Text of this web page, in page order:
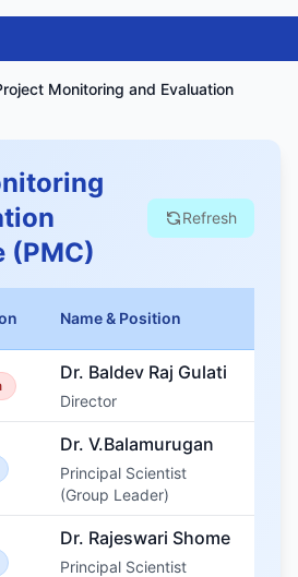
Monitoring and Evaluation
(PMC)
Refresh
Name & Position
Dr. Baldev Raj Gulati
Director
Dr. V.Balamurugan
Principal Scientist
(Group Leader)
Dr. Rajeswari Shome
Principal Scientist